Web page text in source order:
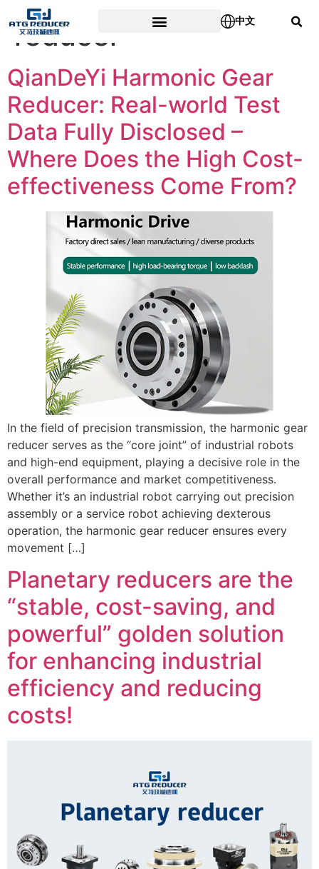
中文
reducer
QianDeYi Harmonic Gear
Reducer: Real-world Test
Data Fully Disclosed –
Where Does the High Cost-
effectiveness Come From?
In the field of precision transmission, the harmonic gear
reducer serves as the “core joint” of industrial robots
and high-end equipment, playing a decisive role in the
overall performance and market competitiveness.
Whether it’s an industrial robot carrying out precision
assembly or a service robot achieving dexterous
operation, the harmonic gear reducer ensures every
movement […]
Planetary reducers are the
“stable, cost-saving, and
powerful” golden solution
for enhancing industrial
efficiency and reducing
costs!